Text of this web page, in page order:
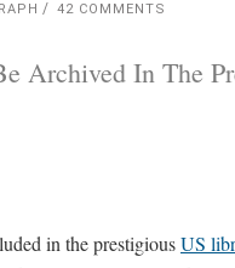
42 COMMENTS
Archived In The
in the prestigiousUS